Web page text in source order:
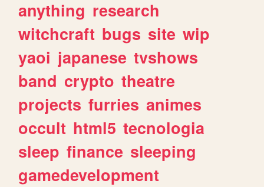
anything research
witchcraft bugs site wip
yaoi japanese tvshows
band crypto theatre
projects furries animes
occult html5 tecnologia
sleep finance sleeping
gamedevelopment